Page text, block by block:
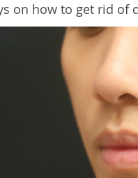
on how to get rid of